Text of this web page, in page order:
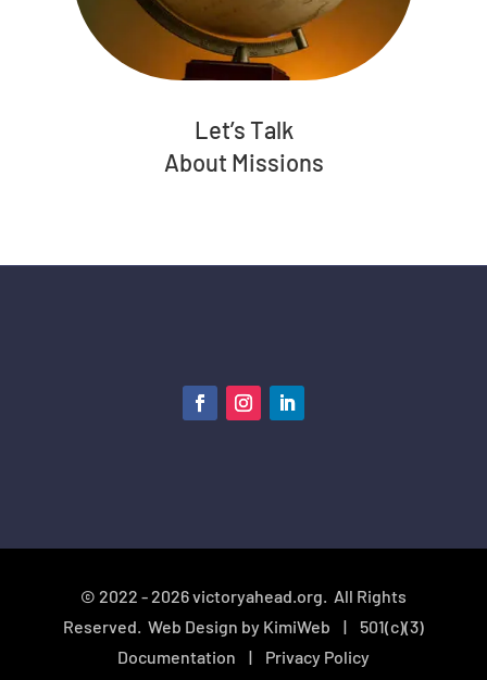
Let’s Talk
About Missions
© 2022 - 2026 victoryahead.org. All Rights
Reserved. Web Design by KimiWeb | 501(c)(3)
Documentation | Privacy Policy